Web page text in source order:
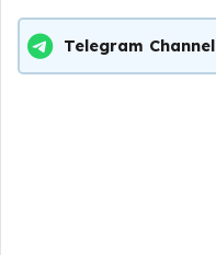
Telegram Channel